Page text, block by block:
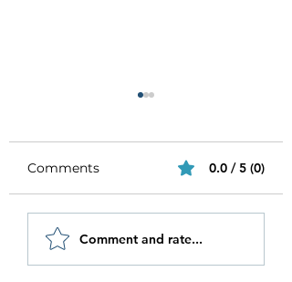
Be Authentic and
Step Out Of Your
Comfort Zone
Comments 0.0 / 5 (0)
Comment and rate...